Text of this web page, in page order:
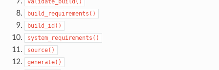
validate_build()
build_requirements()
build_id()
system_requirements()
source()
generate()